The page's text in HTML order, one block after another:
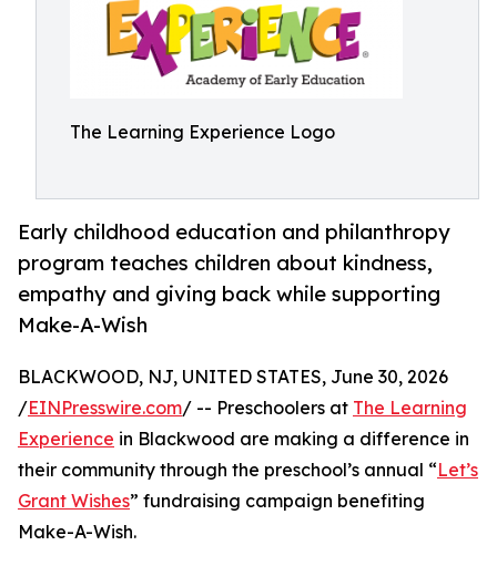
The Learning Experience Logo
Early childhood education and philanthropy
program teaches children about kindness,
empathy and giving back while supporting
Make-A-Wish
BLACKWOOD, NJ, UNITED STATES, June 30, 2026
/EINPresswire.com/ -- Preschoolers at The Learning
Experience in Blackwood are making a difference in
their community through the preschool’s annual “Let’s
Grant Wishes” fundraising campaign benefiting
Make-A-Wish.